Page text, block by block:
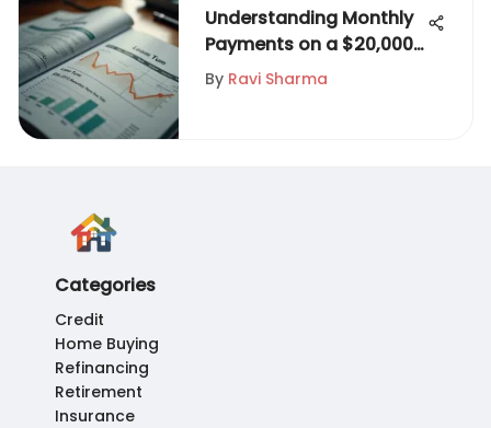
Understanding Monthly
Payments on a $20,000
Personal Loan
By Ravi Sharma
Categories
Credit
Home Buying
Refinancing
Retirement
Insurance